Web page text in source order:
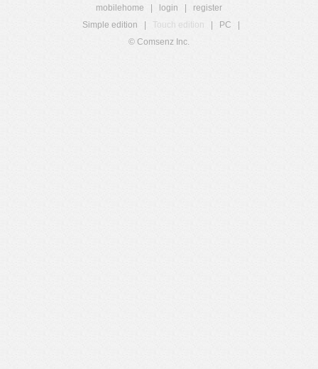
mobilehome login
register
Simple edition
Touch edition PC
© Comsenz Inc.